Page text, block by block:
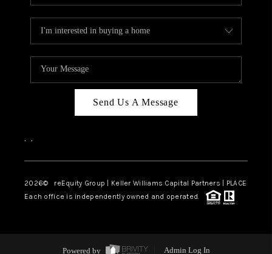
Send Us A Message
, ,
2026© reEquity Group | Keller Williams Capital Partners | PLACE
Each office is independently owned and operated.
Powered by Admin Log In